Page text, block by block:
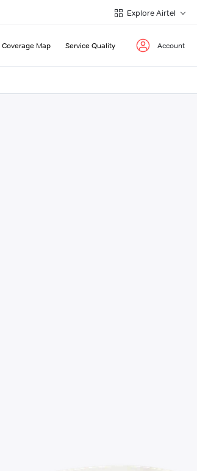
Explore Airtel
Coverage Map Service Quality Account